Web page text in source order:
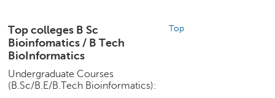
Top
Top colleges B Sc
Bioinfomatics / B Tech
BioInformatics
Undergraduate Courses
(B.Sc/B.E/B.Tech Bioinformatics):
C
a
r
e
r